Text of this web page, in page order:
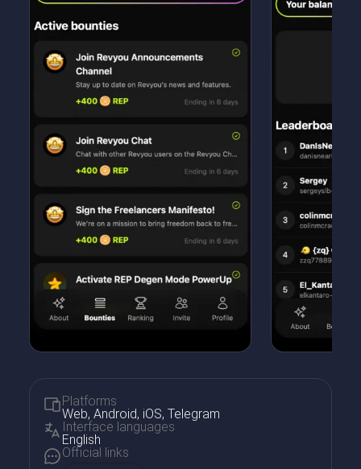
Platforms
Web, Android, iOS, Telegram
Interface languages
English
Official links